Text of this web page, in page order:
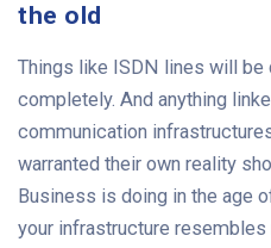
the old
Things like ISDN lines will be
completely. And anything
communication
warranted their own reality
Business is doing in the age
your infrastructure resembles